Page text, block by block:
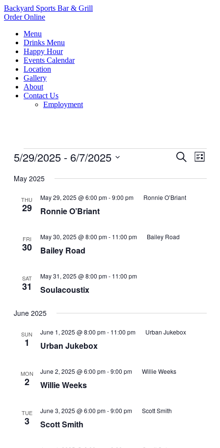
Backyard Sports Bar & Grill
Order Online
Menu
Drinks Menu
Happy Hour
Events Calendar
Location
Gallery
About
Contact Us
Employment
Events
Events
and
Views
Search
List
5/29/2025 - 6/7/2025
date.
May 2025
THU
29 Ronnie O’Briant
May 29, 2025 @ 6:00 pm-9:00 pm Ronnie O’Briant
FRI
30 Bailey Road
May 30, 2025 @ 8:00 pm- 11:00 pm Bailey Road
SAT
31 Soulacoustix
May 31, 2025 @ 8:00 pm- 11:00 pm
June 2025
SUN
1 Urban Jukebox
June 1, 2025 @ 8:00 pm- 11:00 pm Urban Jukebox
MON
2 Willie Weeks
June 2, 2025 @ 6:00 pm-9:00 pm Willie Weeks
TUE
3 Scott Smith
June 3, 2025 @ 6:00 pm-9:00 pm Scott Smith